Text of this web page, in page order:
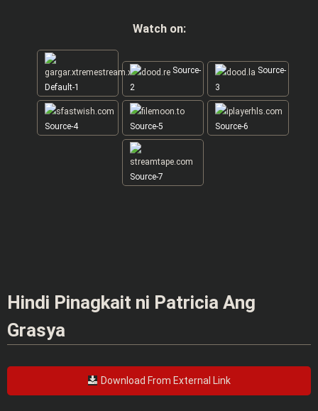
Watch on:
Default-1
Source-
2
Source-
3
Source-4 Source-5 Source-6
Source-7
Hindi Pinagkait ni Patricia Ang
Grasya
Download From External Link